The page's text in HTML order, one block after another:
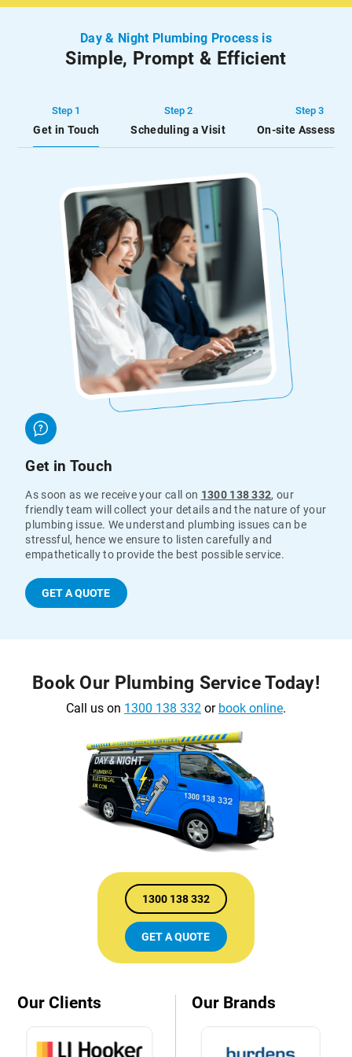
Day & Night Plumbing Process is
Simple, Prompt & Efficient
Step 1
Get in Touch
Step 2
Scheduling a Visit
Step 3
On-site
Get in Touch
As soon as we receive your call on 1300 138 332, our
friendly team will collect your details and the nature of your
plumbing issue. We understand plumbing issues can be
stressful, hence we ensure to listen carefully and
empathetically to provide the best possible service.
GET A QUOTE
Book Our Plumbing Service Today!
Call us on 1300 138 332 or book online.
1300 138 332
GET A QUOTE
Our Clients Our Brands